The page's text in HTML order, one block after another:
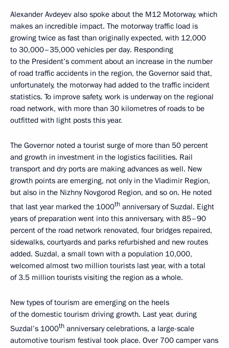
Alexander Avdeyev also spoke about the M12 Motorway, which
makes an incredible impact. The motorway traffic load is
growing twice as fast than originally expected, with 12,000
to 30,000–35,000 vehicles per day. Responding
to the President’s comment about an increase in the number
of road traffic accidents in the region, the Governor said that,
unfortunately, the motorway had added to the traffic incident
statistics. To improve safety, work is underway on the regional
road network, with more than 30 kilometres of roads to be
outfitted with light posts this year.
The Governor noted a tourist surge of more than 50 percent
and growth in investment in the logistics facilities. Rail
transport and dry ports are making advances as well. New
growth points are emerging, not only in the Vladimir Region,
but also in the Nizhny Novgorod Region, and so on. He noted
that last year marked the 1000th anniversary of Suzdal. Eight
years of preparation went into this anniversary, with 85–90
percent of the road network renovated, four bridges repaired,
sidewalks, courtyards and parks refurbished and new routes
added. Suzdal, a small town with a population 10,000,
welcomed almost two million tourists last year, with a total
of 3.5 million tourists visiting the region as a whole.
New types of tourism are emerging on the heels
of the domestic tourism driving growth. Last year, during
Suzdal’s 1000th anniversary celebrations, a large-scale
automotive tourism festival took place. Over 700 camper vans